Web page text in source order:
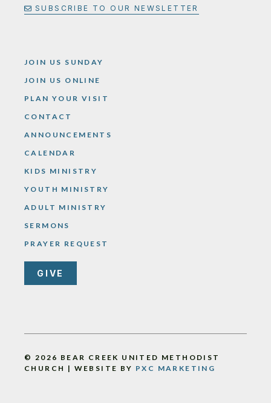
SUBSCRIBE TO OUR NEWSLETTER
JOIN US SUNDAY
JOIN US ONLINE
PLAN YOUR VISIT
CONTACT
ANNOUNCEMENTS
CALENDAR
KIDS MINISTRY
YOUTH MINISTRY
ADULT MINISTRY
SERMONS
PRAYER REQUEST
GIVE
© 2026 BEAR CREEK UNITED METHODIST
CHURCH | WEBSITE BY PXC MARKETING